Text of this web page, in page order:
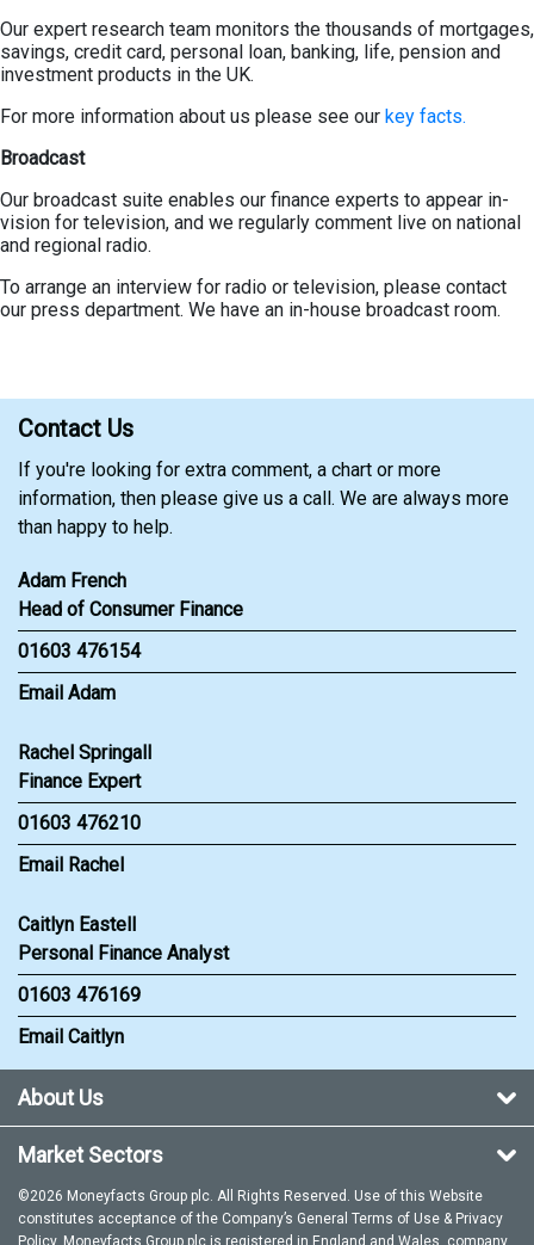
Our expert research team monitors the thousands of mortgages,
savings, credit card, personal loan, banking, life, pension and
investment products in the UK.
For more information about us please see our key facts.
Broadcast
Our broadcast suite enables our finance experts to appear in-
vision for television, and we regularly comment live on national
and regional radio.
To arrange an interview for radio or television, please contact
our press department. We have an in-house broadcast room.
Contact Us
If you're looking for extra comment, a chart or more
information, then please give us a call. We are always more
than happy to help.
Adam French
Head of Consumer Finance
01603 476154
Email Adam
Rachel Springall
Finance Expert
01603 476210
Email Rachel
Caitlyn Eastell
Personal Finance Analyst
01603 476169
Email Caitlyn
About Us
Market Sectors
©2026 Moneyfacts Group plc. All Rights Reserved. Use of this Website
constitutes acceptance of the Company’s General Terms of Use & Privacy
Policy. Moneyfacts Group plc is registered in England and Wales, company